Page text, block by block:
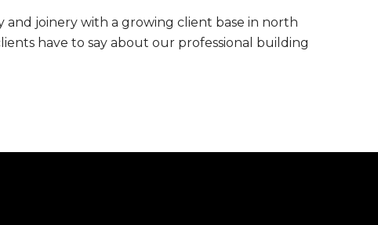
and joinery with a growing client base in north
have to say about our professional building